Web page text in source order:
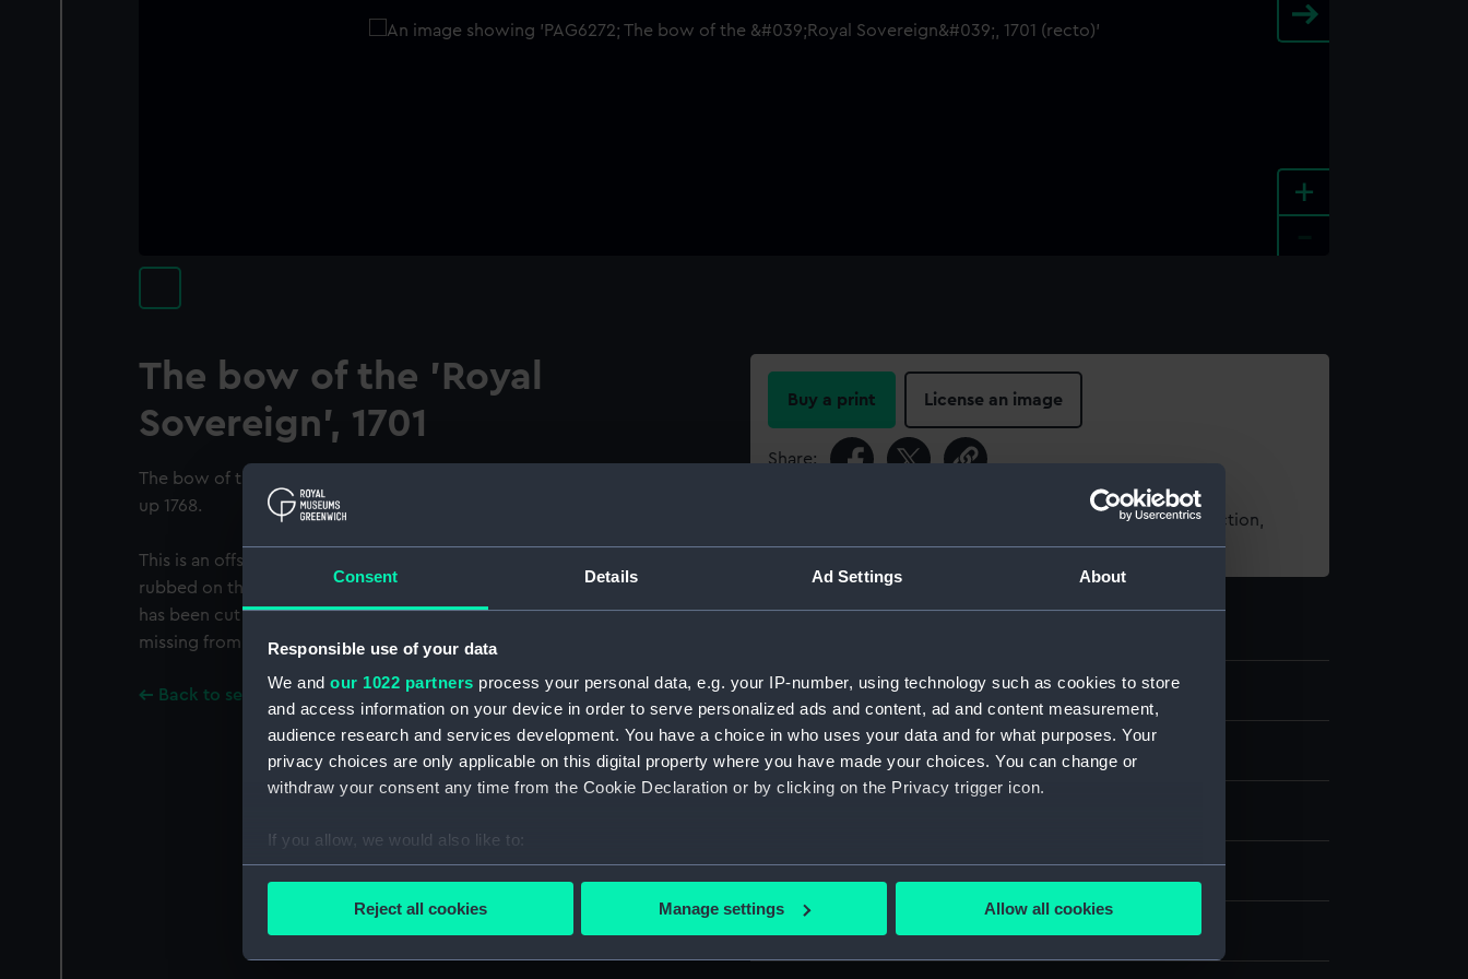
Consent Details Ad Settings About
Responsible use of your data
We and our 1022 partners process your personal data, e.g. your IP-number, using technology such as cookies to store
and access information on your device in order to serve personalized ads and content, ad and content measurement,
audience research and services development. You have a choice in who uses your data and for what purposes. Your
privacy choices are only applicable on this digital property where you have made your choices. You can change or
withdraw your consent any time from the Cookie Declaration or by clicking on the Privacy trigger icon.
If you allow, we would also like to:
Collect information about your geographical location which can be accurate to within several meters
Reject all cookies Manage settings Allow all cookies
+
The bow of the 'Royal
Sovereign', 1701
The bow of the ‘Royal Sovereign’, 100-gun first-rate, built 1701, broken
up 1768.
This is an offset from PAG6271, which is the drawing which has been
rubbed on the back. From the watermarks it appears that this drawing
has been cut from PAG6271, though there is now about 5mm of paper
missing from the complete sheet.
Back to search results
Buy a print License an image
Share:
For more information about using images from our Collection,
please contactRMG Images.
ID: PAG6272
Materials: Offset;Pencil
Display location: